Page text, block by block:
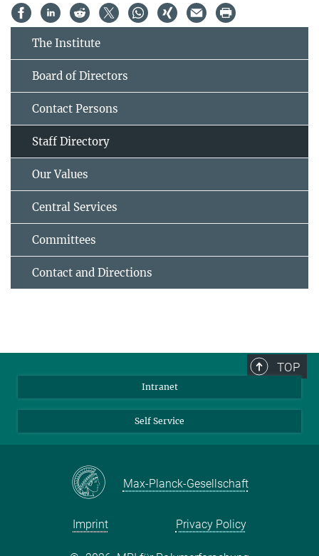
The Institute
Board of Directors
Contact Persons
Staff Directory
Our Values
Central Services
Committees
Contact and Directions
TOP
Intranet
Self Service
Max-Planck-Gesellschaft
Imprint Privacy Policy